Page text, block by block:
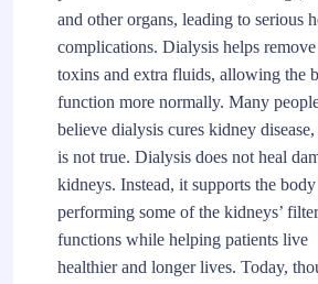
and other organs, leading to serious
complications. Dialysis helps remove
toxins and extra fluids, allowing the
function more normally. Many
believe dialysis cures kidney
is not true. Dialysis does not heal
kidneys. Instead, it supports the
performing some of the kidneys’
functions while helping patients live
healthier and longer lives. Today,